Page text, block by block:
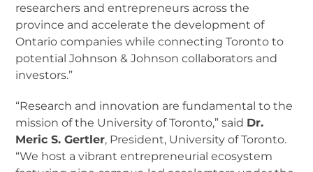
researchers and entrepreneurs across the
province and accelerate the development of
Ontario companies while connecting Toronto to
potential Johnson & Johnson collaborators and
investors.”
“Research and innovation are fundamental to the
mission of the University of Toronto,” said Dr.
Meric S. Gertler, President, University of Toronto.
“We host a vibrant entrepreneurial ecosystem